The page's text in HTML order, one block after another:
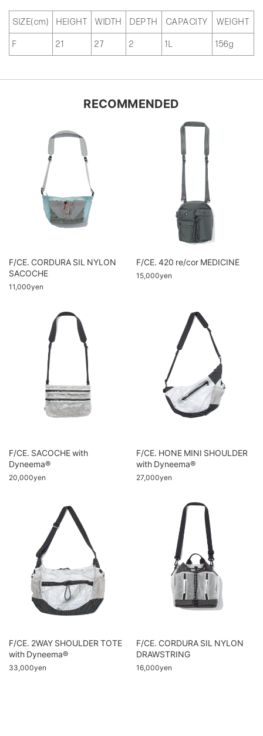
SIZE(cm) HEIGHT WIDTH DEPTH CAPACITY WEIGHT
F 21 27 2 1L 156g
RECOMMENDED
F/CE. CORDURA SIL NYLON
SACOCHE
11,000yen
F/CE. 420 re/cor MEDICINE
15,000yen
F/CE. SACOCHE with
Dyneema®
20,000yen
F/CE. HONE MINI SHOULDER
with Dyneema®
27,000yen
F/CE. 2WAY SHOULDER TOTE
with Dyneema®
33,000yen
F/CE. CORDURA SIL NYLON
DRAWSTRING
16,000yen